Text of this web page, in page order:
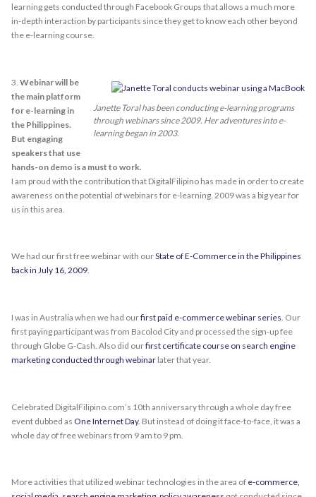
learning gets conducted through Facebook Groups that allows a much more
in-depth interaction by participants since they get to know each other beyond
the e-learning course.
Janette Toral has been conducting e-learning programs
through webinars since 2009. Her adventures into e-
learning began in 2003.
3. Webinar will be
the main platform
for e-learning in
the Philippines.
But engaging
speakers that use
hands-on demo is a must to work.
I am proud with the contribution that DigitalFilipino has made in order to create
awareness on the potential of webinars for e-learning. 2009 was a big year for
us in this area.
We had our first free webinar with ourState of E-Commerce in the Philippines
back in July 16, 2009.
I was in Australia when we had ourfirst paid e-commerce webinar series . Our
first paying participant was from Bacolod City and processed the sign-up fee
through Globe G-Cash. Also did ourfirst certificate course on search engine
marketing conducted through webinar later that year.
Celebrated DigitalFilipino.com’s 10th anniversary through a whole day free
event dubbed as One Internet Day. But instead of doing it face-to-face, it was a
whole day of free webinars from 9 am to 9 pm.
More activities that utilized webinar technologies in the area of e-commerce,